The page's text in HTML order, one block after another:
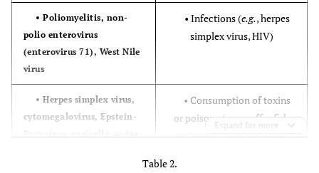
• Poliomyelitis, non-
polio enterovirus
(enterovirus 71), West Nile
virus
• Infections (e.g., herpes
simplex virus, HIV)
• Herpes simplex virus,
cytomegalovirus, Epstein-
• Consumption of toxins
or poisons (e.g., puffer fish
poisoning, lead, thallium,
Expand for more
Table 2.